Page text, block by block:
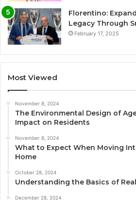
Florentino:
Legacy Through
February 17, 2025
Most Viewed
November 8, 2024
The Environmental Design of
Impact on Residents
November 8, 2024
What to Expect When Moving
Home
October 28, 2024
Understanding the Basics of
December 28, 2024